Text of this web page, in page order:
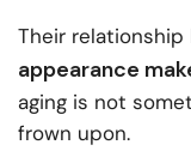
Their
appearance
aging is not
frown upon.